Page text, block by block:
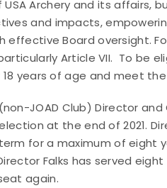
Archery and its affairs,
and impacts,
effective Board oversight.
Article VII. To be
18 years of age and meet
JOAD Club) Director
at the end of 2021.
for a maximum of eight
Falks has served
again.